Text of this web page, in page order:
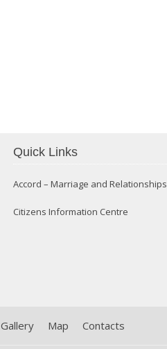
Quick Links
Accord – Marriage and Relationships
Citizens Information Centre
Gallery Map Contacts